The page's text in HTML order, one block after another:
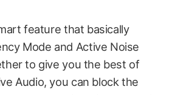
feature that basically
Mode and Active Noise
to give you the best of
Audio, you can block the